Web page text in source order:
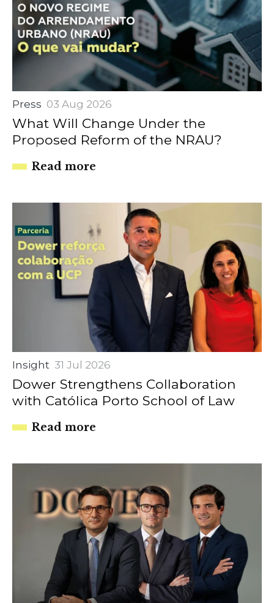
Press 03 Aug 2026
What Will Change Under the
Proposed Reform of the NRAU?
Read more
Insight 31 Jul 2026
Dower Strengthens Collaboration
with Católica Porto School of Law
Read more